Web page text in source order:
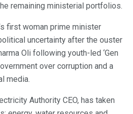
remaining ministerial portfolios.
first woman prime minister
uncertainty after the ouster
Oli following youth-led ‘Gen
over corruption and a
media.
Authority CEO, has taken